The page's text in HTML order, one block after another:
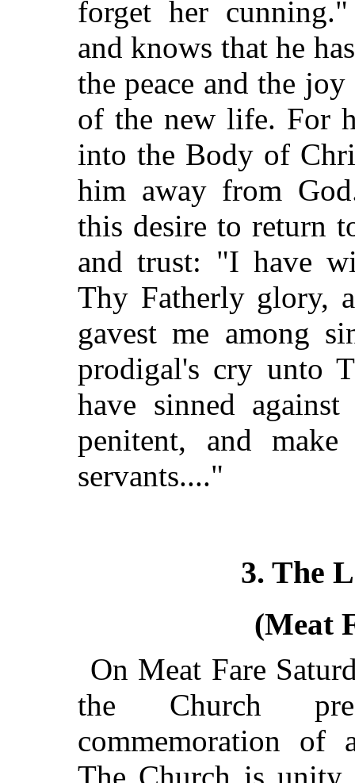
forget her
and knows that he
the peace and the
of the new life. For
into the Body of
him away from
this desire to return
and trust: "I have
Thy Fatherly glory,
gavest me among
prodigal's cry unto
have sinned
penitent, and
servants...."
3. The
(Meat
On Meat Fare
the Church
commemoration of
The Church is